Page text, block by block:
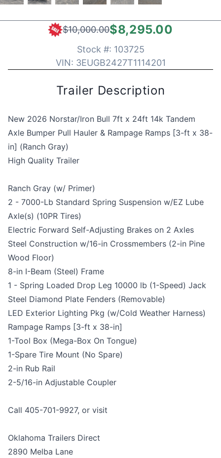
$10,000.00$8,295.00
Stock #: 103725
VIN: 3EUGB2427T1114201
Trailer Description
New 2026 Norstar/Iron Bull 7ft x 24ft 14k Tandem
Axle Bumper Pull Hauler & Rampage Ramps [3-ft x 38-
in] (Ranch Gray)
High Quality Trailer
Ranch Gray (w/ Primer)
2 - 7000-Lb Standard Spring Suspension w/EZ Lube
Axle(s) (10PR Tires)
Electric Forward Self-Adjusting Brakes on 2 Axles
Steel Construction w/16-in Crossmembers (2-in Pine
Wood Floor)
8-in I-Beam (Steel) Frame
1 - Spring Loaded Drop Leg 10000 lb (1-Speed) Jack
Steel Diamond Plate Fenders (Removable)
LED Exterior Lighting Pkg (w/Cold Weather Harness)
Rampage Ramps [3-ft x 38-in]
1-Tool Box (Mega-Box On Tongue)
1-Spare Tire Mount (No Spare)
2-in Rub Rail
2-5/16-in Adjustable Coupler
Call 405-701-9927, or visit
Oklahoma Trailers Direct
2890 Melba Lane